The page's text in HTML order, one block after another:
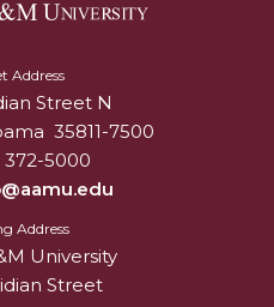
BHM Events
BHM at A&M,
Tea with Gospel Artist
Legends
Youth
Address
Alabam A&M University
Street N
35811-7500
372-5000
Address
University
Street